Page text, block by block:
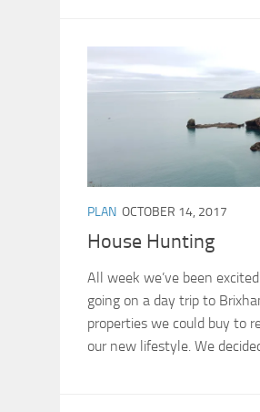
PLAN OCTOBER 14, 2017
House Hunting
All week we’ve been
going on a day trip to
properties we could buy to
our new lifestyle. We